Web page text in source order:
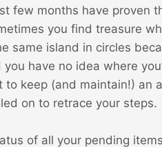
few months have proven
you find treasure
same island in circles
have no idea where
keep (and maintain!) an
on to retrace your steps.
of all your pending